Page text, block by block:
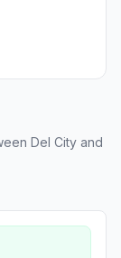
Del City and